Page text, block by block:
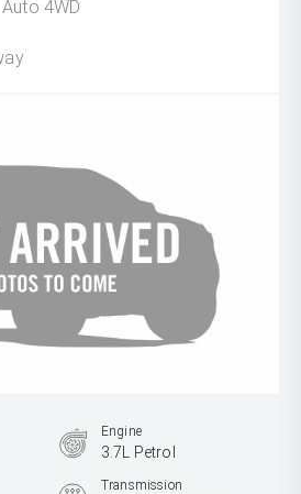
4WD
Engine
3.7L Petrol
Transmission